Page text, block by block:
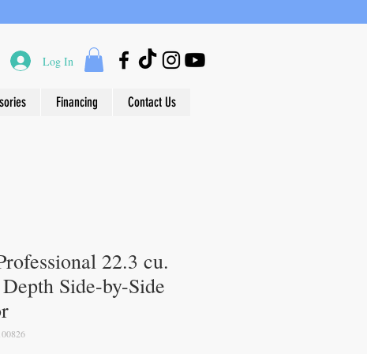
Log In
Financing Contact Us
22.3 cu.
Side-by-Side